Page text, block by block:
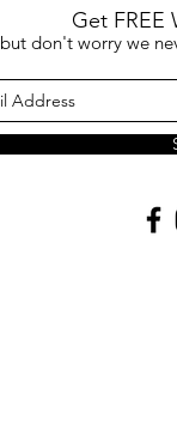
Get FREE
but don't worry we